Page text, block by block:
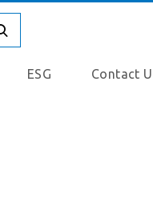
ESG Contact